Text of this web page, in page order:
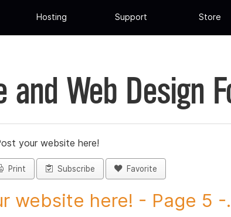
Hosting Support Store
and Web Design
your website here!
Print Subscribe Favorite
website here! - Page 5 -